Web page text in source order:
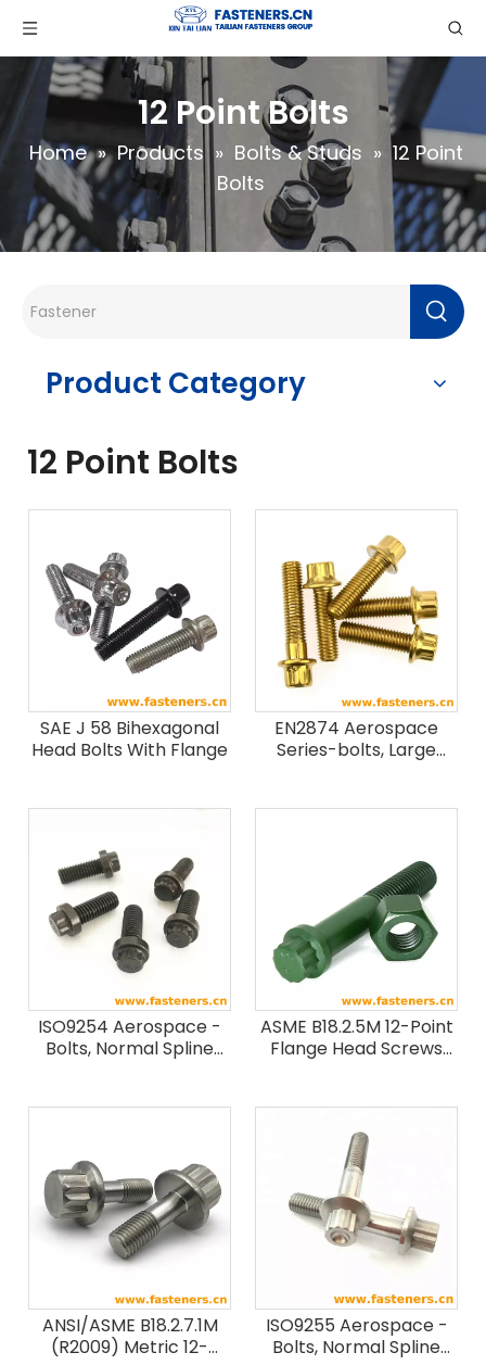
12 Point Bolts
Home » Products » Bolts & Studs » 12 Point
Bolts
Product Category
12 Point Bolts
SAE J 58 Bihexagonal
Head Bolts With Flange
EN2874 Aerospace
Series-bolts, Large
Normal Shank, Medium
ISO9254 Aerospace -
Bolts, Normal Spline
Length MJ Threads,
Coated Or Uncoated,
Strength Classes Less
Than Or Equal To 1100
MPa
ASME B18.2.5M 12-Point
Flange Head Screws
ANSI/ASME B18.2.7.1M
(R2009) Metric 12-
ISO9255 Aerospace -
Bolts, Normal Spline